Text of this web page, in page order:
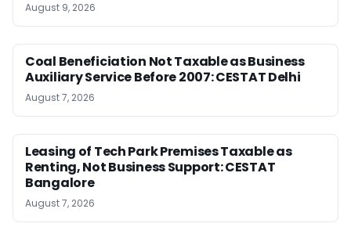
August 9, 2026
Coal Beneficiation Not Taxable as Business
Auxiliary Service Before 2007: CESTAT Delhi
August 7, 2026
Leasing of Tech Park Premises Taxable as
Renting, Not Business Support: CESTAT
Bangalore
August 7, 2026